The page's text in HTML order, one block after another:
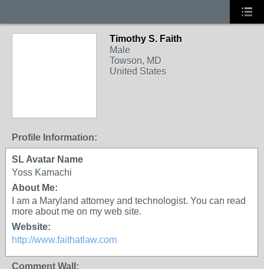
Timothy S. Faith
Male
Towson, MD
United States
Profile Information:
SL Avatar Name
Yoss Kamachi
About Me:
I am a Maryland attorney and technologist. You can read
more about me on my web site.
Website:
http://www.faithatlaw.com
Comment Wall: